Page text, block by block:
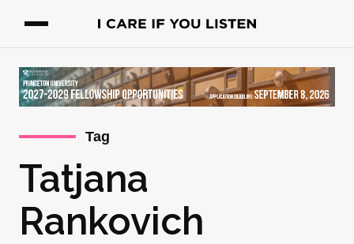
Tag
Tatjana
Rankovich